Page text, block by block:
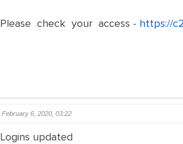
Please check your access - https://
February 6, 2020, 03:22
Logins updated